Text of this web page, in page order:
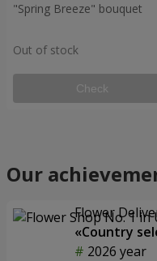
"Spring Breeze" bouquet
Out of stock
Check
Our
Flower
«Country
2026 year